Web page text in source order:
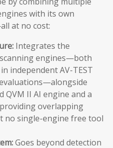
with its own
at no cost:
Integrates the
engines—both
independent AV-TEST
QVM II AI engine and a
overlapping
no single-engine free tool
Goes beyond detection